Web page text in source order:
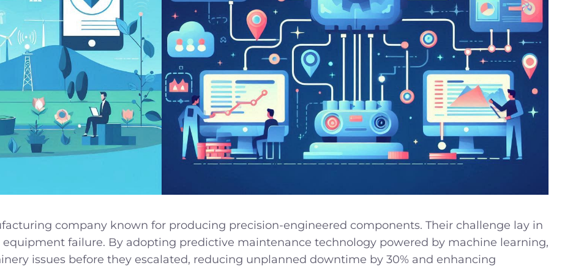
company known for producing precision-engineered components. Their challenge lay in
failure. By adopting predictive maintenance technology powered by machine learning,
issues before they escalated, reducing unplanned downtime by 30% and enhancing